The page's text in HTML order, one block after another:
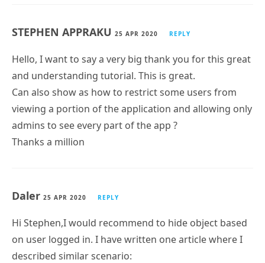
STEPHEN APPRAKU 25 APR 2020 REPLY
Hello, I want to say a very big thank you for this great
and understanding tutorial. This is great.
Can also show as how to restrict some users from
viewing a portion of the application and allowing only
admins to see every part of the app ?
Thanks a million
Daler 25 APR 2020 REPLY
Hi Stephen,I would recommend to hide object based
on user logged in. I have written one article where I
described similar scenario: